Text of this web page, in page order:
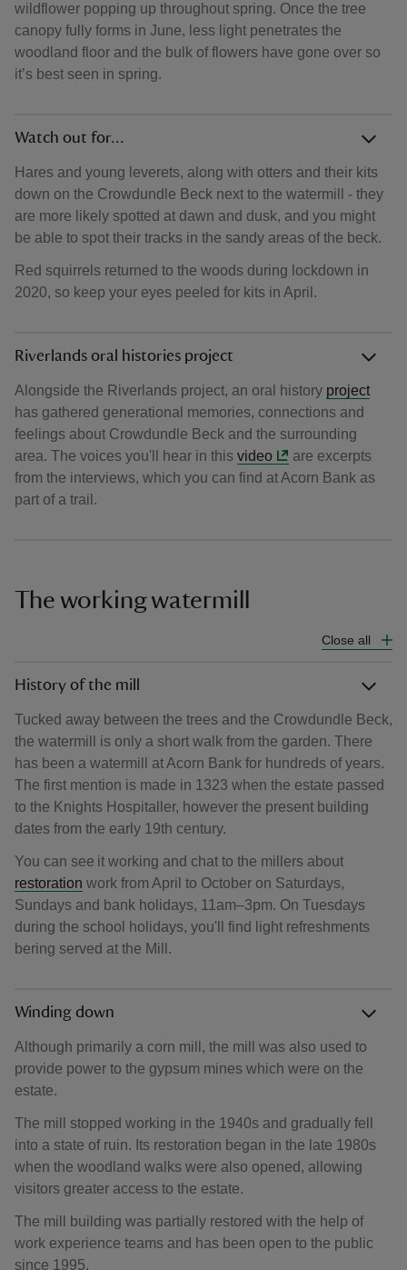
wildflower popping up throughout spring. Once the tree
canopy fully forms in June, less light penetrates the
woodland floor and the bulk of flowers have gone over so
it’s best seen in spring.
Watch out for...
Hares and young leverets, along with otters and their kits
down on the Crowdundle Beck next to the watermill - they
are more likely spotted at dawn and dusk, and you might
be able to spot their tracks in the sandy areas of the beck.
Red squirrels returned to the woods during lockdown in
2020, so keep your eyes peeled for kits in April.
Riverlands oral histories project
Alongside the Riverlands project, an oral history project
has gathered generational memories, connections and
feelings about Crowdundle Beck and the surrounding
area. The voices you'll hear in this video
are excerpts
from the interviews, which you can find at Acorn Bank as
part of a trail.
The working watermill
Close all
History of the mill
Tucked away between the trees and the Crowdundle Beck,
the watermill is only a short walk from the garden. There
has been a watermill at Acorn Bank for hundreds of years.
The first mention is made in 1323 when the estate passed
to the Knights Hospitaller, however the present building
dates from the early 19th century.
You can see it working and chat to the millers about
restoration work from April to October on Saturdays,
Sundays and bank holidays, 11am–3pm. On Tuesdays
during the school holidays, you'll find light refreshments
bering served at the Mill.
Winding down
Although primarily a corn mill, the mill was also used to
provide power to the gypsum mines which were on the
estate.
The mill stopped working in the 1940s and gradually fell
into a state of ruin. Its restoration began in the late 1980s
when the woodland walks were also opened, allowing
visitors greater access to the estate.
The mill building was partially restored with the help of
work experience teams and has been open to the public
since 1995.